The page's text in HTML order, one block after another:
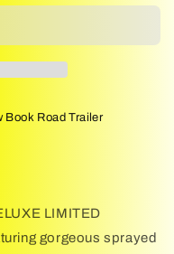
Book Road Trailer
LIMITED
gorgeous sprayed